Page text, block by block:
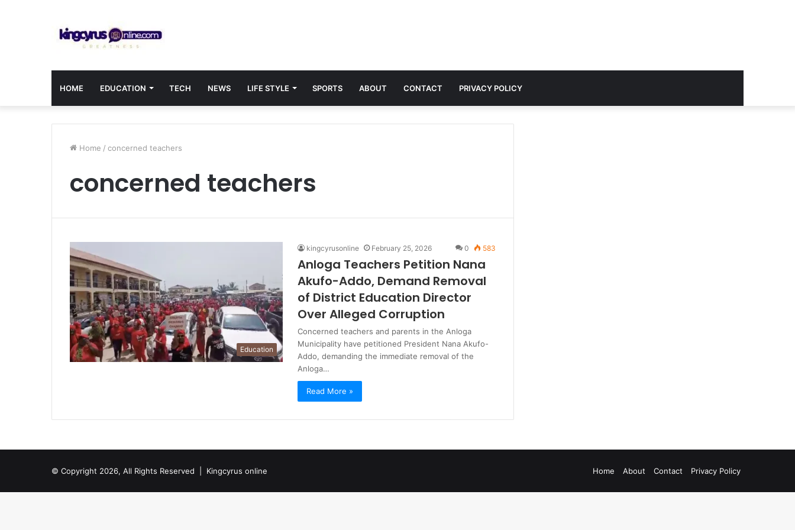
HOME EDUCATION TECH NEWS LIFE STYLE SPORTS ABOUT CONTACT PRIVACY POLICY
Home / concerned teachers
concerned teachers
Education
kingcyrusonline February 25, 2026 0 583
Anloga Teachers Petition Nana
Akufo-Addo, Demand Removal
of District Education Director
Over Alleged Corruption
Concerned teachers and parents in the Anloga
Municipality have petitioned President Nana Akufo-
Addo, demanding the immediate removal of the
Anloga…
Read More »
© Copyright 2026, All Rights Reserved | Kingcyrus online Home About Contact Privacy Policy